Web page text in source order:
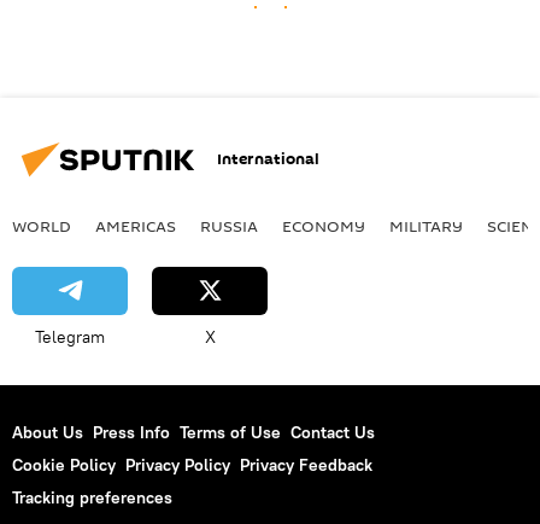
International
WORLD AMERICAS RUSSIA ECONOMY MILITARY
Telegram X
About Us Press Info Terms of Use Contact Us
Cookie Policy Privacy Policy Privacy Feedback
Tracking preferences